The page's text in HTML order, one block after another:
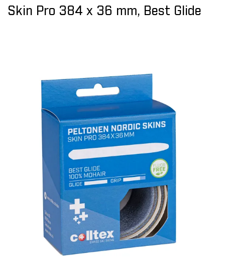
Skin Pro 384 x 36 mm, Best Glide